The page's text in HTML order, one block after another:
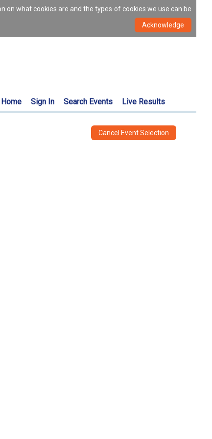
what cookies are and the types of cookies we use can be
Home Sign In Search Events Live Results
Cancel Event Selection